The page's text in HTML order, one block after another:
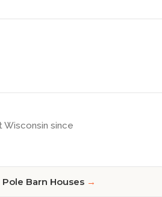
Wisconsin since
Pole Barn Houses →